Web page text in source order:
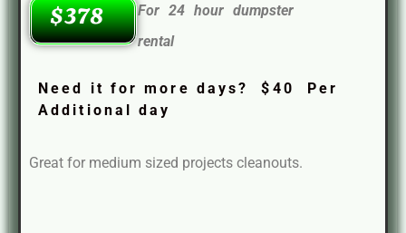
$378
For 24 hour dumpster
rental
Need it for more days? $40 Per
Additional day
Great for medium sized projects cleanouts.